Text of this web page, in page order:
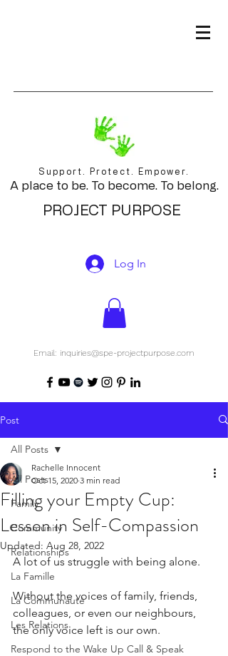
Support. Protect. Empower.
A place to be. To become. To belong.
PROJECT PURPOSE
Log In
Email: inquiries@spe-projectpurpose.com
Post
All Posts
Family
Community
Relationships
La Famille
La Communauté
Les Relations
Respond to the Wake Up Call & Speak
All Posts
Filling your Empty Cup:
Lesson in Self-Compassion
Rachelle Innocent
Oct 15, 2020 3 min read
Updated: Aug 28, 2022
A lot of us struggle with being alone.
Without the voices of family, friends,
colleagues, or even our neighbours,
the only voice left is our own.